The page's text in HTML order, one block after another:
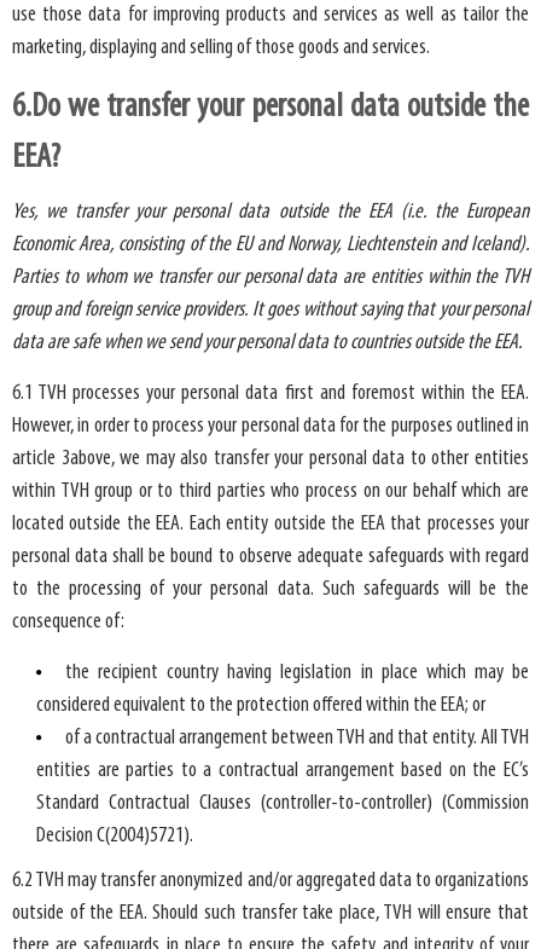
use those data for improving products and services as well as tailor the
marketing, displaying and selling of those goods and services.
6.Do we transfer your personal data outside the
EEA?
Yes, we transfer your personal data outside the EEA (i.e. the European
Economic Area, consisting of the EU and Norway, Liechtenstein and Iceland).
Parties to whom we transfer our personal data are entities within the TVH
group and foreign service providers. It goes without saying that your personal
data are safe when we send your personal data to countries outside the EEA.
6.1 TVH processes your personal data first and foremost within the EEA.
However, in order to process your personal data for the purposes outlined in
article 3above, we may also transfer your personal data to other entities
within TVH group or to third parties who process on our behalf which are
located outside the EEA. Each entity outside the EEA that processes your
personal data shall be bound to observe adequate safeguards with regard
to the processing of your personal data. Such safeguards will be the
consequence of:
the recipient country having legislation in place which may be
considered equivalent to the protection offered within the EEA; or
of a contractual arrangement between TVH and that entity. All TVH
entities are parties to a contractual arrangement based on the EC’s
Standard Contractual Clauses (controller-to-controller) (Commission
Decision C(2004)5721).
6.2 TVH may transfer anonymized and/or aggregated data to organizations
outside of the EEA. Should such transfer take place, TVH will ensure that